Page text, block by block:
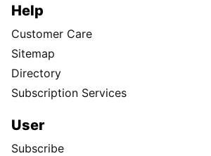
Help
Customer Care
Sitemap
Directory
Subscription Services
User
Subscribe